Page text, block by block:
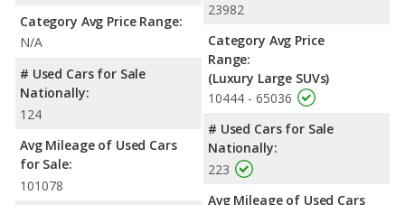
Category Avg Price Range:
N/A
# Used Cars for Sale
Nationally:
124
Avg Mileage of Used Cars
for Sale:
101078
23982
Category Avg Price
Range:
(Luxury Large SUVs)
10444 - 65036
# Used Cars for Sale
Nationally:
223
Avg Mileage of Used Cars